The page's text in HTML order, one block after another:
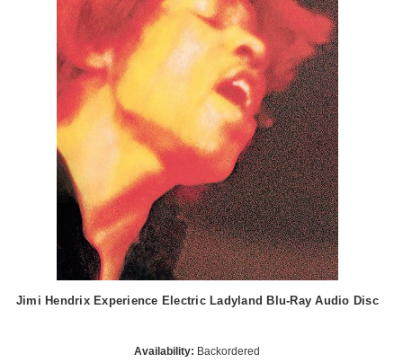
Jimi Hendrix Experience Electric Ladyland Blu-Ray Audio Disc
Availability: Backordered